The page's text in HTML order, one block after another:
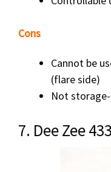
Cons
Cannot be
(flare side)
Not
7. Dee Zee